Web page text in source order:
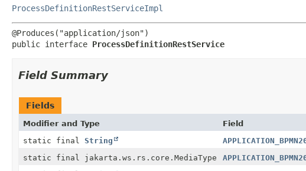
ProcessDefinitionRestServiceImpl
public interface ProcessDefinitionRestService
Field Summary
Fields
Modifier and Type Field
static final String
static final jakarta.ws.rs.core.MediaType